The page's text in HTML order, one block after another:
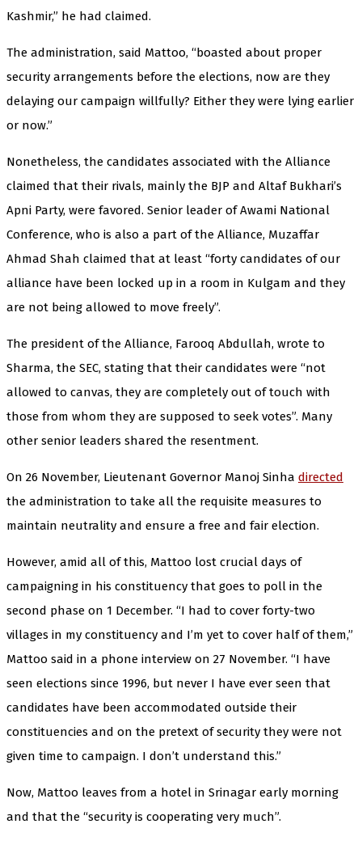
Kashmir,” he had claimed.
The administration, said Mattoo, “boasted about proper
security arrangements before the elections, now are they
delaying our campaign willfully? Either they were lying earlier
or now.”
Nonetheless, the candidates associated with the Alliance
claimed that their rivals, mainly the BJP and Altaf Bukhari’s
Apni Party, were favored. Senior leader of Awami National
Conference, who is also a part of the Alliance, Muzaffar
Ahmad Shah claimed that at least “forty candidates of our
alliance have been locked up in a room in Kulgam and they
are not being allowed to move freely”.
The president of the Alliance, Farooq Abdullah, wrote to
Sharma, the SEC, stating that their candidates were “not
allowed to canvas, they are completely out of touch with
those from whom they are supposed to seek votes”. Many
other senior leaders shared the resentment.
On 26 November, Lieutenant Governor Manoj Sinha directed
the administration to take all the requisite measures to
maintain neutrality and ensure a free and fair election.
However, amid all of this, Mattoo lost crucial days of
campaigning in his constituency that goes to poll in the
second phase on 1 December. “I had to cover forty-two
villages in my constituency and I’m yet to cover half of them,”
Mattoo said in a phone interview on 27 November. “I have
seen elections since 1996, but never I have ever seen that
candidates have been accommodated outside their
constituencies and on the pretext of security they were not
given time to campaign. I don’t understand this.”
Now, Mattoo leaves from a hotel in Srinagar early morning
and that the “security is cooperating very much”.